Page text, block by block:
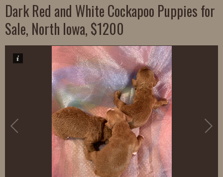
Dark Red and White Cockapoo Puppies for
Sale, North Iowa, $1200